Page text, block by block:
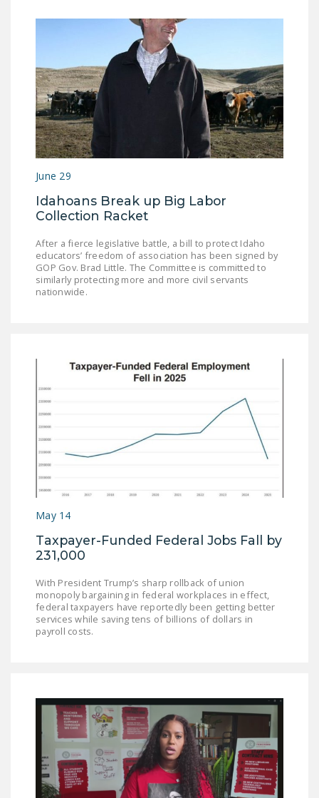
June 29
Idahoans Break up Big Labor
Collection Racket
After a fierce legislative battle, a bill to protect Idaho
educators’ freedom of association has been signed by
GOP Gov. Brad Little. The Committee is committed to
similarly protecting more and more civil servants
nationwide.
May 14
Taxpayer-Funded Federal Jobs Fall by
231,000
With President Trump’s sharp rollback of union
monopoly bargaining in federal workplaces in effect,
federal taxpayers have reportedly been getting better
services while saving tens of billions of dollars in
payroll costs.